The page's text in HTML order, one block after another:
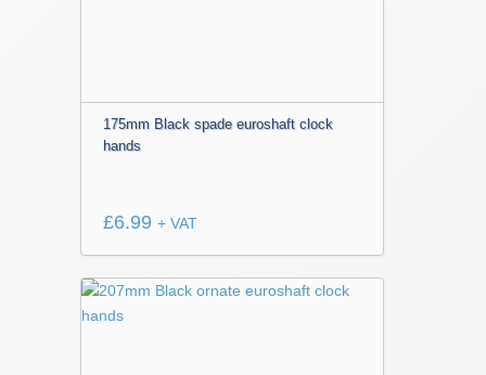
175mm Black spade euroshaft clock
hands
£6.99 + VAT